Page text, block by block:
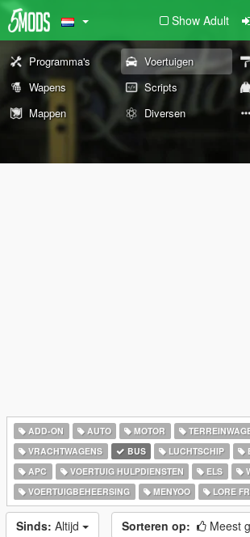
Show Adult
Programma's Voertuigen
Wapens
Scripts
Mappen
Diversen
ADD-ON AUTO MOTOR
VRACHTWAGENS
BUS LUCHTSCHIP
APC
VOERTUIG HULPDIENSTEN ELS
VOERTUIGBEHEERSING
MENYOO LORE
Sinds: Altijd Sorteren op: Meest